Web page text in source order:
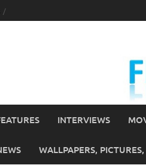
INTERVIEWS
WALLPAPERS,